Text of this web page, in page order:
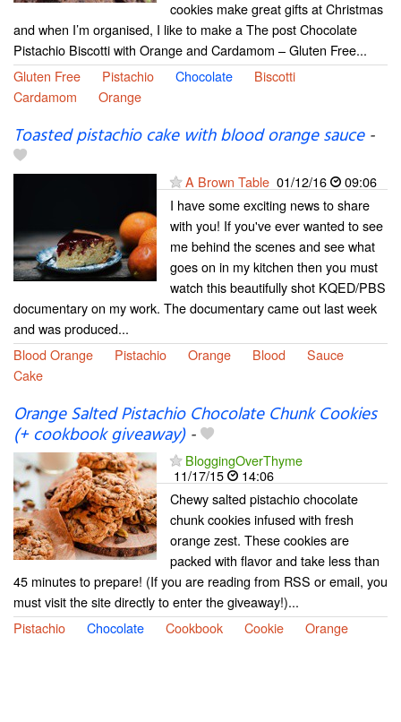
cookies make great gifts at Christmas
and when I’m organised, I like to make a The post Chocolate
Pistachio Biscotti with Orange and Cardamom – Gluten Free...
Gluten Free
Pistachio Chocolate
Biscotti
Cardamom
Orange
Toasted pistachio cake with blood orange sauce-
A Brown Table 01/12/16
09:06
I have some exciting news to share
with you! If you've ever wanted to see
me behind the scenes and see what
goes on in my kitchen then you must
watch this beautifully shot KQED/PBS
documentary on my work. The documentary came out last week
and was produced...
Blood Orange
Pistachio Orange Blood
Sauce
Cake
Orange Salted Pistachio Chocolate Chunk Cookies
(+ cookbook giveaway)-
BloggingOverThyme
11/17/15
14:06
Chewy salted pistachio chocolate
chunk cookies infused with fresh
orange zest. These cookies are
packed with flavor and take less than
45 minutes to prepare! (If you are reading from RSS or email, you
must visit the site directly to enter the giveaway!)...
Pistachio
Chocolate Cookbook Cookie Orange